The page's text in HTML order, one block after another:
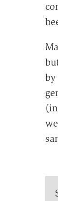
by